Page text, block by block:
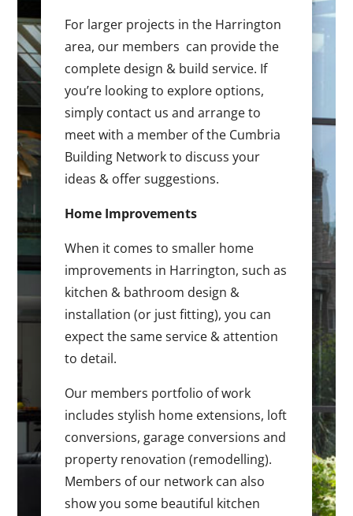
For larger projects in the Harrington
area, our members can provide the
complete design & build service. If
you’re looking to explore options,
simply contact us and arrange to
meet with a member of the Cumbria
Building Network to discuss your
ideas & offer suggestions.
Home Improvements
When it comes to smaller home
improvements in Harrington, such as
kitchen & bathroom design &
installation (or just fitting), you can
expect the same service & attention
to detail.
Our members portfolio of work
includes stylish home extensions, loft
conversions, garage conversions and
property renovation (remodelling).
Members of our network can also
show you some beautiful kitchen